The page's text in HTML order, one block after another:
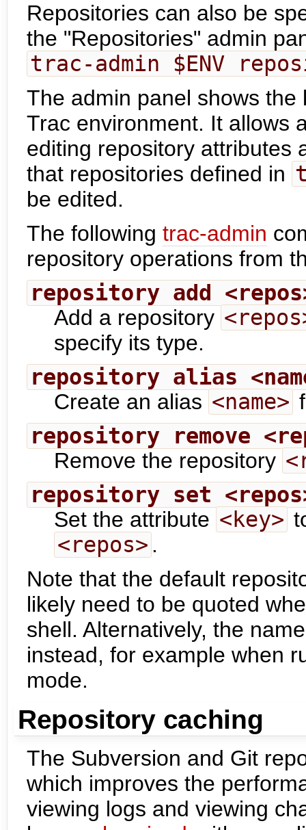
Repositories can also be
the "Repositories" admin
trac-admin $ENV
The admin panel shows
Trac environment. It allows
editing repository attributes
that repositories defined in
be edited.
The following trac-admin
repository operations from
repository add
Add a repository
specify its type.
repository alias
Create an alias <name>
repository remove
Remove the repository
repository set
Set the attribute <key>
<repos> .
Note that the default
likely need to be quoted
shell. Alternatively, the
instead, for example when
mode.
Repository caching
The Subversion and Git
which improves the
viewing logs and viewing